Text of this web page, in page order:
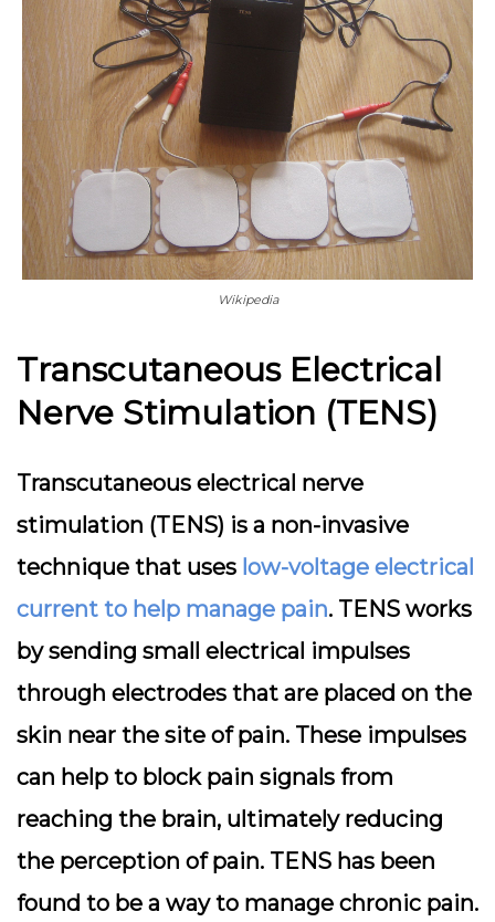
Wikipedia
Transcutaneous Electrical
Nerve Stimulation (TENS)
Transcutaneous electrical nerve
stimulation (TENS) is a non-invasive
technique that uses low-voltage electrical
current to help manage pain. TENS works
by sending small electrical impulses
through electrodes that are placed on the
skin near the site of pain. These impulses
can help to block pain signals from
reaching the brain, ultimately reducing
the perception of pain. TENS has been
found to be a way to manage chronic pain.